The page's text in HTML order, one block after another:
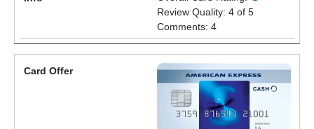
Review Quality: 4 of 5
Comments: 4